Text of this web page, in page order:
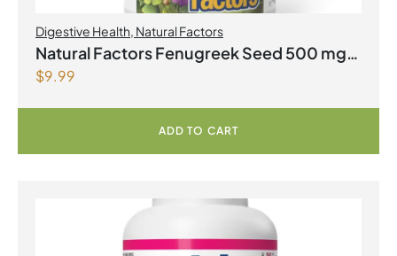
Digestive Health, Natural Factors
Natural Factors Fenugreek Seed 500 mg
90 Capsules
$9.99
ADD TO CART